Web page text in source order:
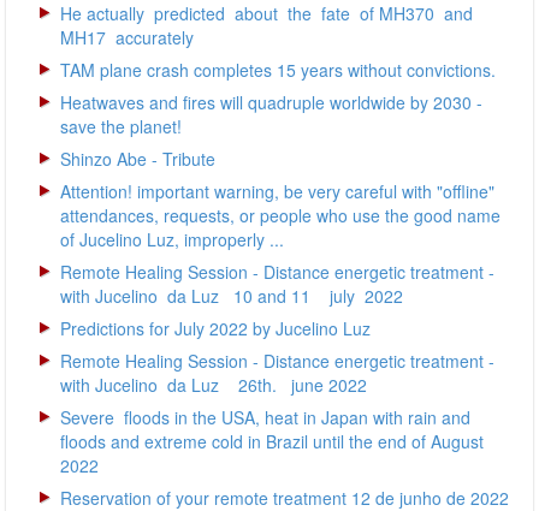
He actually predicted about the fate of MH370 and
MH17 accurately
TAM plane crash completes 15 years without convictions.
Heatwaves and fires will quadruple worldwide by 2030 -
save the planet!
Shinzo Abe - Tribute
Attention! important warning, be very careful with "offline"
attendances, requests, or people who use the good name
of Jucelino Luz, improperly ...
Remote Healing Session - Distance energetic treatment -
with Jucelino da Luz 10 and 11 july 2022
Predictions for July 2022 by Jucelino Luz
Remote Healing Session - Distance energetic treatment -
with Jucelino da Luz 26th. june 2022
Severe floods in the USA, heat in Japan with rain and
floods and extreme cold in Brazil until the end of August
2022
Reservation of your remote treatment 12 de junho de 2022